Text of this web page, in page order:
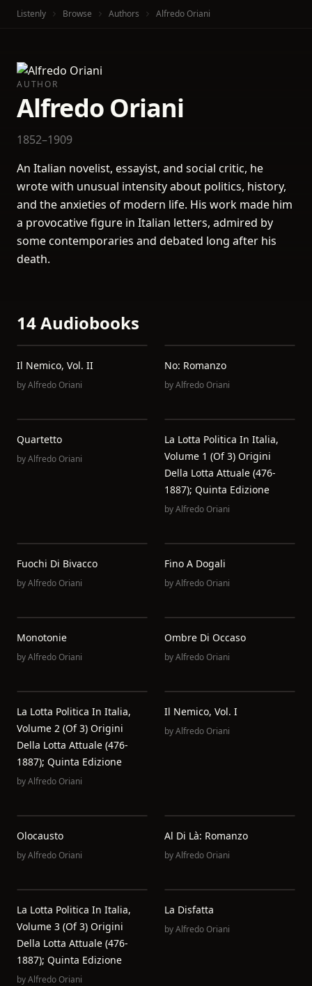
Listenly Browse Authors Alfredo Oriani
AUTHOR
Alfredo Oriani
1852–1909
An Italian novelist, essayist, and social critic, he
wrote with unusual intensity about politics, history,
and the anxieties of modern life. His work made him
a provocative figure in Italian letters, admired by
some contemporaries and debated long after his
death.
14 Audiobooks
Il Nemico, Vol. II
byAlfredo Oriani
No: Romanzo
byAlfredo Oriani
Quartetto
byAlfredo Oriani
La Lotta Politica In Italia,
Volume 1 (of 3) Origini
Della Lotta Attuale (476-
1887); Quinta Edizione
byAlfredo Oriani
Fuochi Di Bivacco
byAlfredo Oriani
Fino A Dogali
byAlfredo Oriani
Monotonie
byAlfredo Oriani
Ombre Di Occaso
byAlfredo Oriani
La Lotta Politica In Italia,
Volume 2 (of 3) Origini
Della Lotta Attuale (476-
1887); Quinta Edizione
byAlfredo Oriani
Il Nemico, Vol. I
byAlfredo Oriani
Olocausto
byAlfredo Oriani
Al Di Là: Romanzo
byAlfredo Oriani
La Lotta Politica In Italia,
Volume 3 (of 3) Origini
Della Lotta Attuale (476-
1887); Quinta Edizione
byAlfredo Oriani
La Disfatta
byAlfredo Oriani